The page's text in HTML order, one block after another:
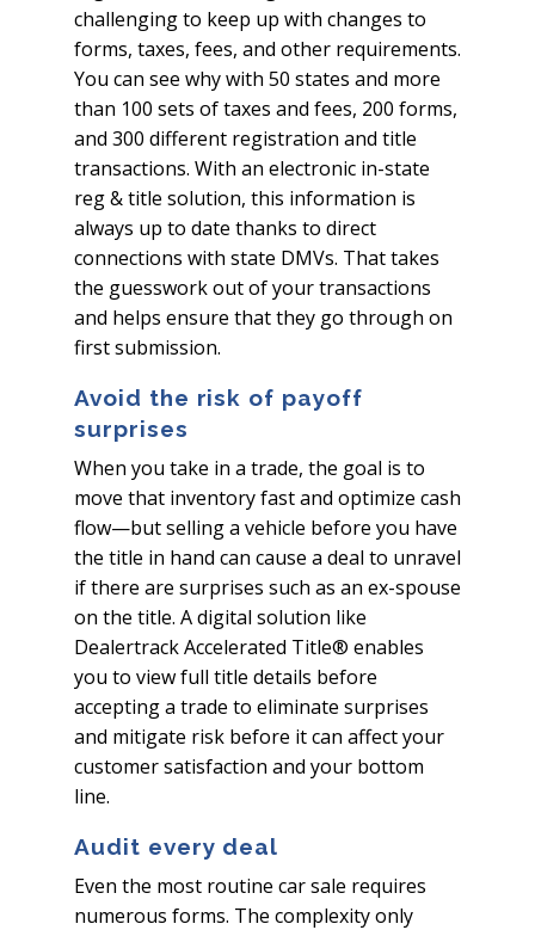
challenging to keep up with changes to
forms, taxes, fees, and other requirements.
You can see why with 50 states and more
than 100 sets of taxes and fees, 200 forms,
and 300 different registration and title
transactions. With an electronic in-state
reg & title solution, this information is
always up to date thanks to direct
connections with state DMVs. That takes
the guesswork out of your transactions
and helps ensure that they go through on
first submission.
Avoid the risk of payoff
surprises
When you take in a trade, the goal is to
move that inventory fast and optimize cash
flow—but selling a vehicle before you have
the title in hand can cause a deal to unravel
if there are surprises such as an ex-spouse
on the title. A digital solution like
Dealertrack Accelerated Title® enables
you to view full title details before
accepting a trade to eliminate surprises
and mitigate risk before it can affect your
customer satisfaction and your bottom
line.
Audit every deal
Even the most routine car sale requires
numerous forms. The complexity only